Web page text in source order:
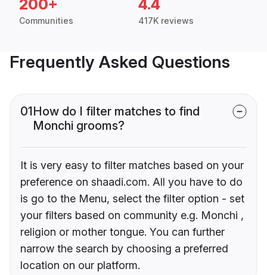
200+
Communities
4.4
417K reviews
Frequently Asked Questions
01How do I filter matches to find
Monchi grooms?
It is very easy to filter matches based on your
preference on shaadi.com. All you have to do
is go to the Menu, select the filter option - set
your filters based on community e.g. Monchi ,
religion or mother tongue. You can further
narrow the search by choosing a preferred
location on our platform.